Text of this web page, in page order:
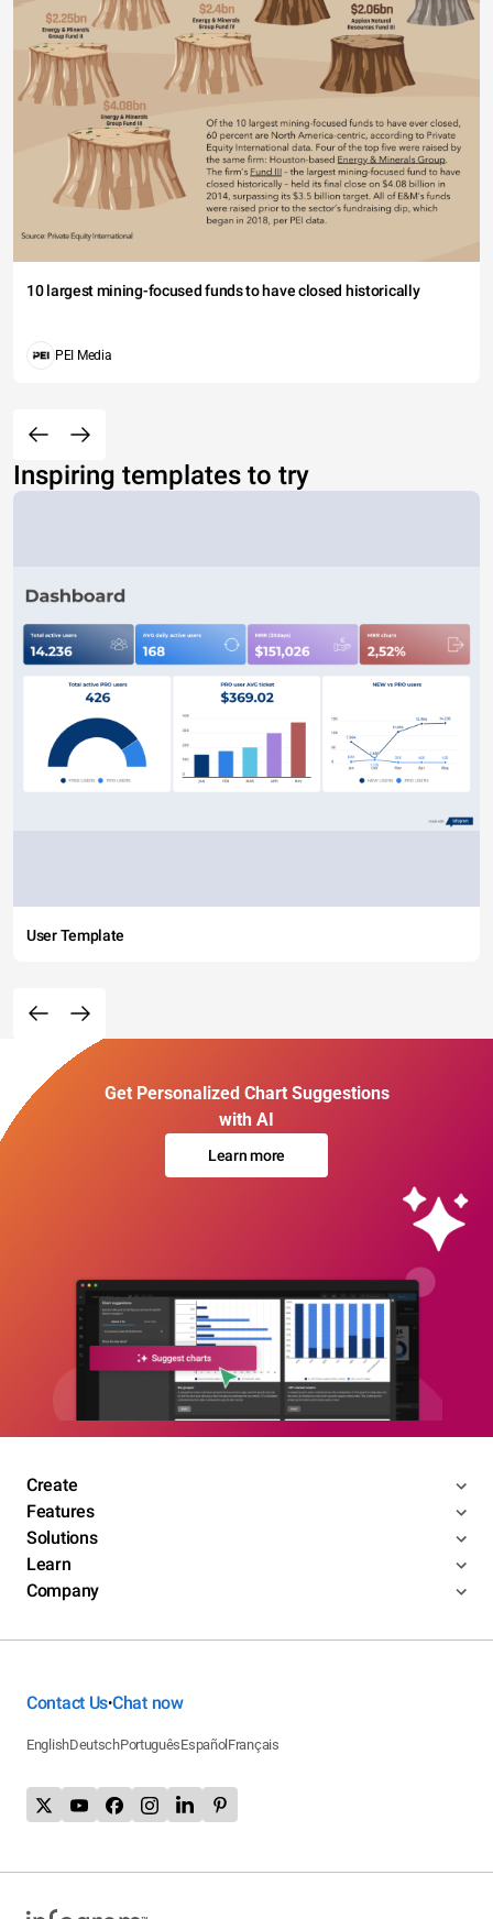
10 largest mining-focused funds to have closed historically
PEI Media
Inspiring templates to try
User Template
Get Personalized Chart Suggestions
with AI
Learn more
Create
Features
Solutions
Learn
Company
Contact Us•Chat now
EnglishDeutschPortuguêsEspañol Français